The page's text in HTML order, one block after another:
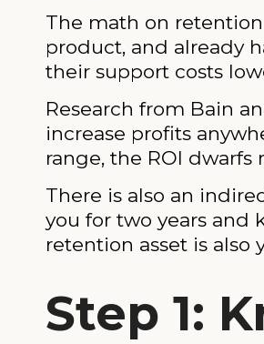
The math on
product, and already
their support costs
Research from Bain
increase profits
range, the ROI
There is also an
you for two years and
retention asset is also
Step 1: